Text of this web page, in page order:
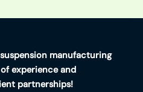
manufacturing
experience and
partnerships!